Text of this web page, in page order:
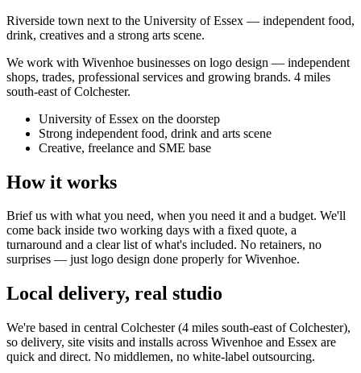
Riverside town next to the University of Essex — independent food,
drink, creatives and a strong arts scene.
We work with Wivenhoe businesses on logo design — independent
shops, trades, professional services and growing brands. 4 miles
south-east of Colchester.
University of Essex on the doorstep
Strong independent food, drink and arts scene
Creative, freelance and SME base
How it works
Brief us with what you need, when you need it and a budget. We'll
come back inside two working days with a fixed quote, a
turnaround and a clear list of what's included. No retainers, no
surprises — justlogo design done properly for Wivenhoe.
Local delivery, real studio
We're based in central Colchester (4 miles south-east of Colchester),
so delivery, site visits and installs across Wivenhoe and Essex are
quick and direct. No middlemen, no white-label outsourcing.